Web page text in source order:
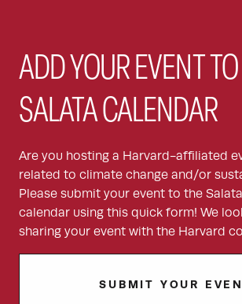
ADD YOUR EVENT
SALATA CALENDAR
Are you hosting a Harvard-affiliated
related to climate change and/or
Please submit your event to the
calendar using this quick form! We
sharing your event with the Harvard
SUBMIT YOUR